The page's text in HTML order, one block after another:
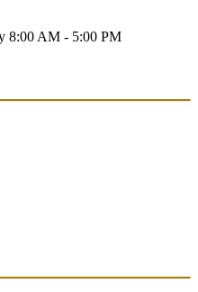
8:00 AM - 5:00 PM